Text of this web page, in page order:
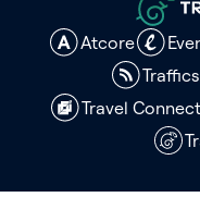
Atcore
Traffics
Travel